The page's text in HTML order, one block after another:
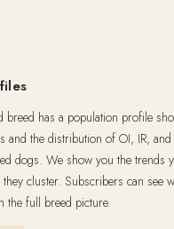
breed has a population profile
and the distribution of OI, IR,
dogs. We show you the trends
cluster. Subscribers can see
the full breed picture.